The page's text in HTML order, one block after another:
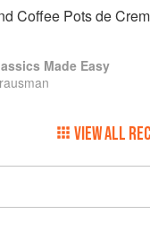
Coffee Pots de
Made Easy
VIEW ALL